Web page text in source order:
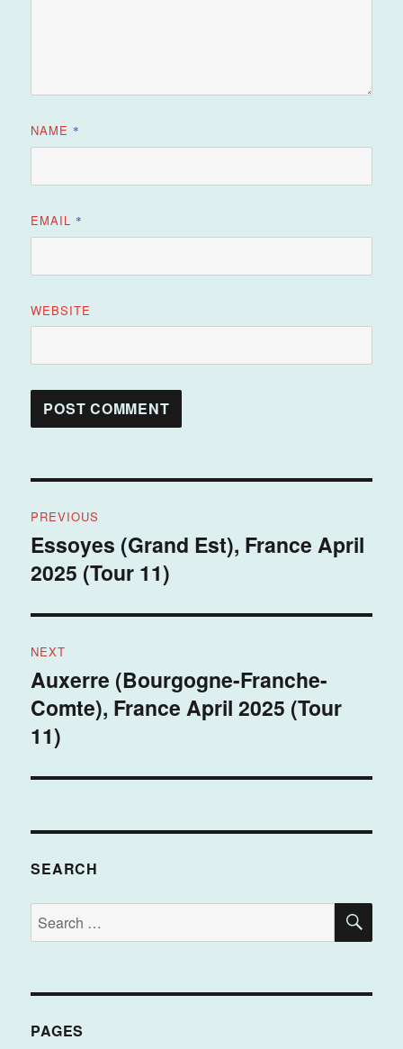
NAME *
EMAIL *
WEBSITE
navigation
PREVIOUS
Previous
post:
Essoyes (Grand Est), France April
2025 (Tour 11)
NEXT
Next
post:
Auxerre (Bourgogne-Franche-
Comte), France April 2025 (Tour
11)
SEARCH
Search
for:
PAGES